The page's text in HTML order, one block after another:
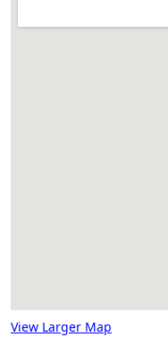
View Larger Map